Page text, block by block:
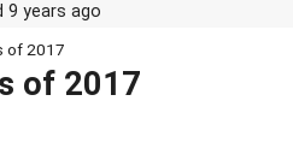
9 years ago
of 2017
of 2017